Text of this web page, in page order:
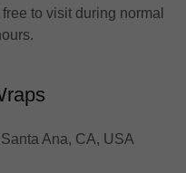
to visit during normal
Ana, CA, USA